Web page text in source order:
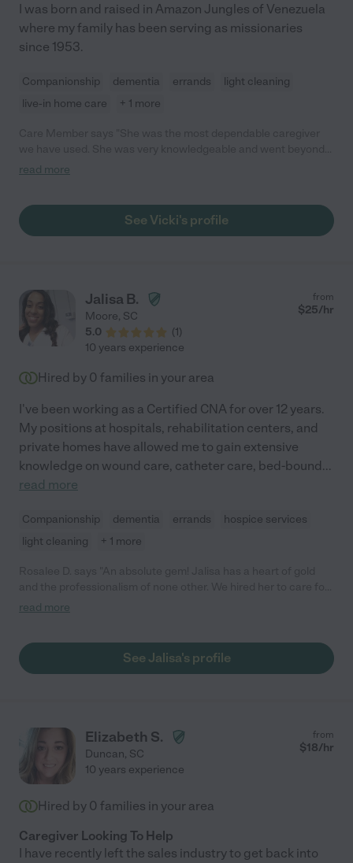
I was born and raised in Amazon Jungles of Venezuela
where my family has been serving as missionaries
since 1953.
Companionship dementia errands
light cleaning
live-in home care
+ 1 more
her call for duty. I highly recommend her if you want a reliable,
disappointed!"
read more
See Vicki's profile
Jalisa B.
Moore, SC
5.0
(1)
from
$25/hr
10 years experience
Hired by 0 families in your area
I've been working as a Certified CNA for over 12 years.
My positions at hospitals, rehabilitation centers, and
private homes have allowed me to gain extensive
knowledge on wound care, catheter care, bed-bound...
read more
Companionship dementia errands
hospice services
light cleaning
+ 1 more
my granny since we lived 45 mins away. Jalisa was incredibly
and even advising against meds that would accelerate
Granny's condition. We couldn't have asked for a more
read more
See Jalisa's profile
Elizabeth S.
Duncan, SC
from
$18/hr
10 years experience
Hired by 0 families in your area
Caregiver Looking To Help
I have recently left the sales industry to get back into